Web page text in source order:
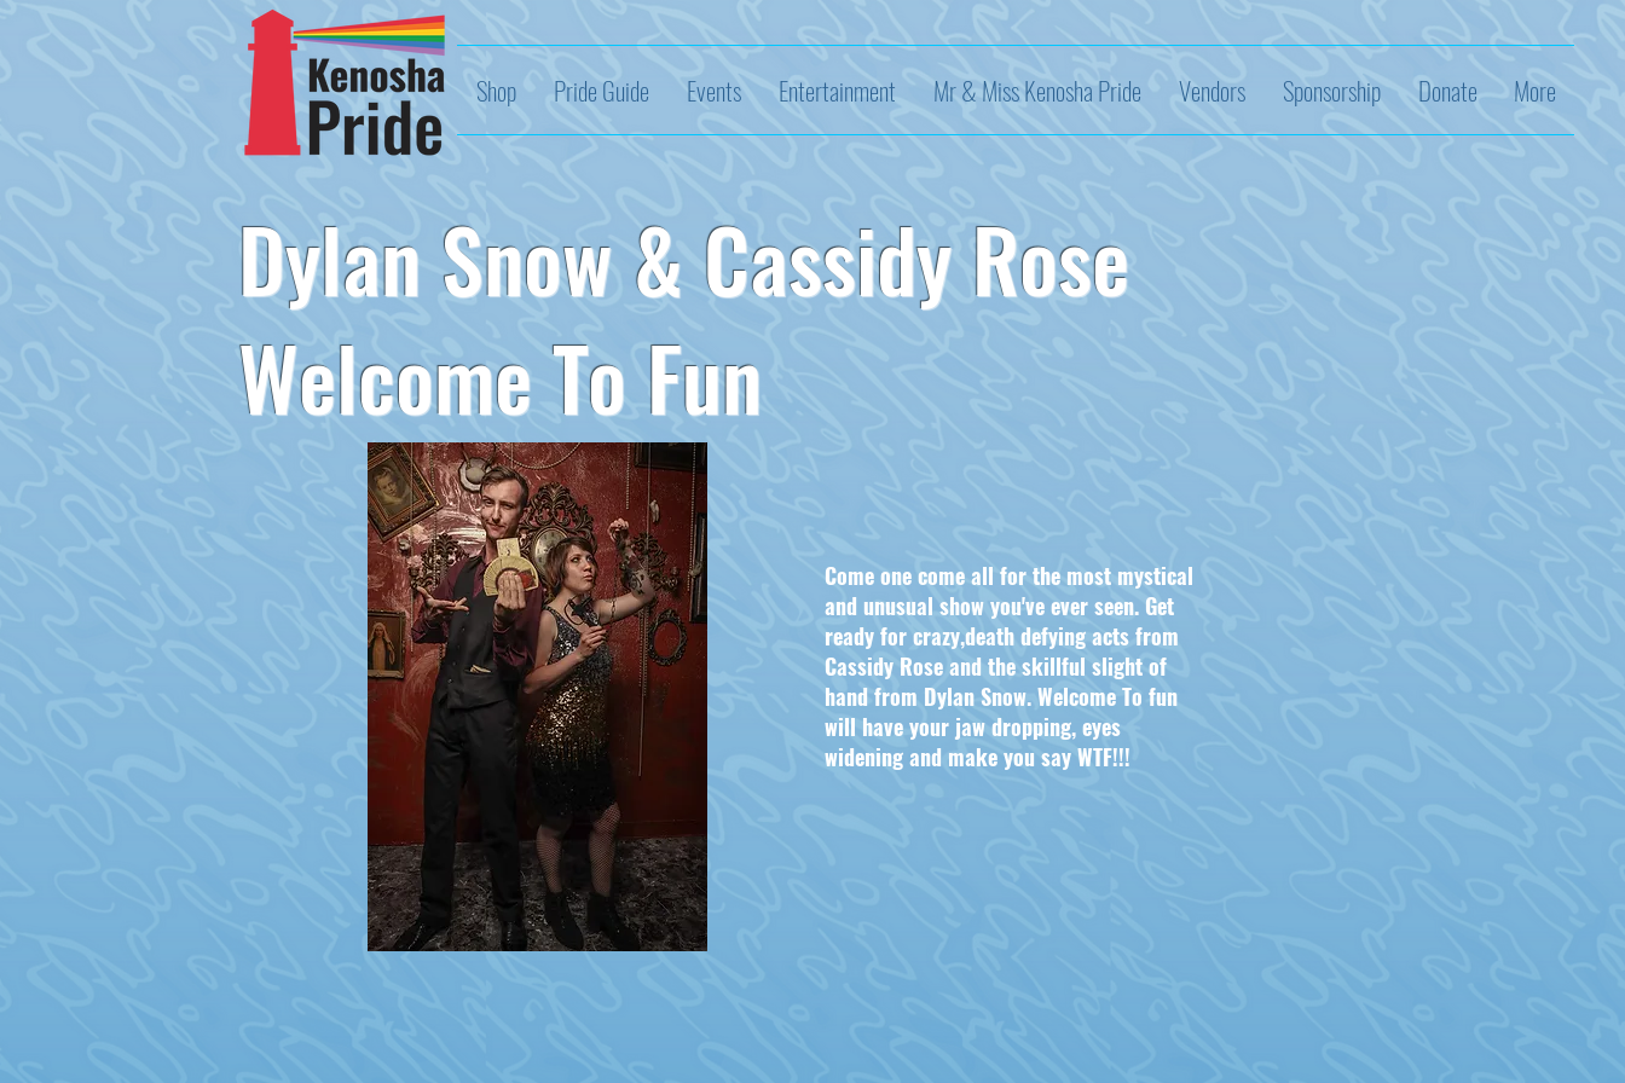
Shop Pride Guide Events Entertainment Mr & Miss Kenosha Pride Vendors Sponsorship Donate More
Dylan Snow & Cassidy Rose
Welcome To Fun
Come one come all for the most mystical
and unusual show you've ever seen. Get
ready for crazy,death defying acts from
Cassidy Rose and the skillful slight of
hand from Dylan Snow. Welcome To fun
will have your jaw dropping, eyes
widening and make you say WTF!!!